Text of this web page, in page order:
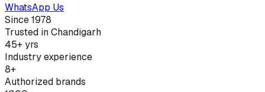
WhatsApp Us
Since 1978
Trusted in Chandigarh
45+ yrs
Industry experience
8+
Authorized brands